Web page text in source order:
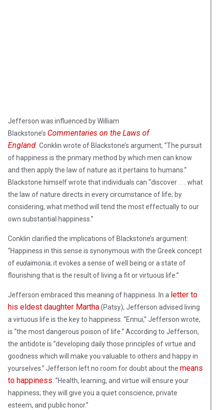
Jefferson was influenced by William
Blackstone’s Commentaries on the Laws of
England. Conklin wrote of Blackstone’s argument, “The pursuit
of happiness is the primary method by which men can know
and then apply the law of nature as it pertains to humans.”
Blackstone himself wrote that individuals can “discover . . . what
the law of nature directs in every circumstance of life; by
considering, what method will tend the most effectually to our
own substantial happiness.”
Conklin clarified the implications of Blackstone’s argument:
“Happiness in this sense is synonymous with the Greek concept
ofeudaimonia; it evokes a sense of well being or a state of
flourishing that is the result of living a fit or virtuous life.”
Jefferson embraced this meaning of happiness. In a letter to
his eldest daughter Martha(Patsy), Jefferson advised living
a virtuous life is the key to happiness. “Ennui,” Jefferson wrote,
is “the most dangerous poison of life.” According to Jefferson,
the antidote is “developing daily those principles of virtue and
goodness which will make you valuable to others and happy in
yourselves.” Jefferson left no room for doubt about the means
to happiness: “Health, learning, and virtue will ensure your
happiness; they will give you a quiet conscience, private
esteem, and public honor.”